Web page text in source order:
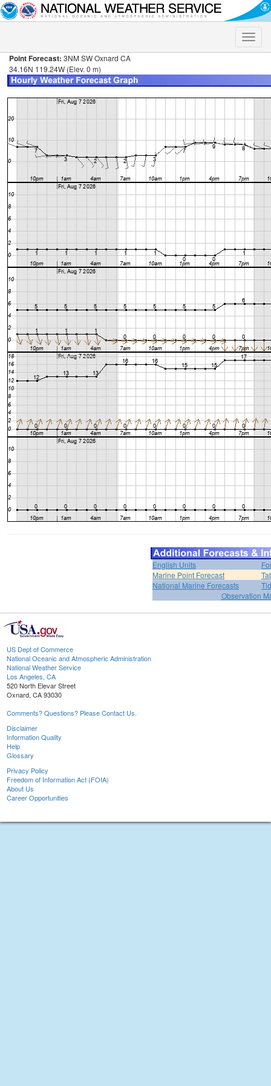
Toggle
Point Forecast: 3NM SW Oxnard CA
34.16N 119.24W (Elev. 0 m)
English Units
Marine Point Forecast
National Marine Forecasts
Observation
US Dept of Commerce
National Oceanic and Atmospheric Administration
National Weather Service
Los Angeles, CA
520 North Elevar Street
Oxnard, CA 93030
Comments? Questions? Please Contact Us.
Disclaimer
Information Quality
Help
Glossary
Privacy Policy
Freedom of Information Act (FOIA)
About Us
Career Opportunities